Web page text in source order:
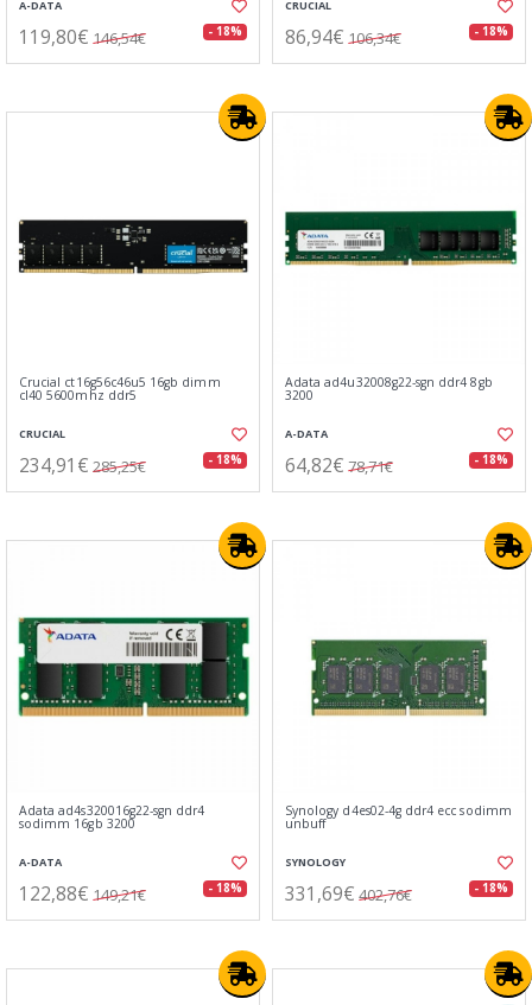
A-DATA
119,80€ 146,54€ - 18%
CRUCIAL
86,94€ 106,34€ - 18%
Crucial ct16g56c46u5 16gb dimm
cl40 5600mhz ddr5
CRUCIAL
234,91€ 285,25€ - 18%
Adata ad4u32008g22-sgn ddr4 8gb
3200
A-DATA
64,82€ 78,71€ - 18%
Adata ad4s320016g22-sgn ddr4
sodimm 16gb 3200
A-DATA
122,88€ 149,21€ - 18%
Synology d4es02-4g ddr4 ecc sodimm
unbuff
SYNOLOGY
331,69€ 402,76€ - 18%